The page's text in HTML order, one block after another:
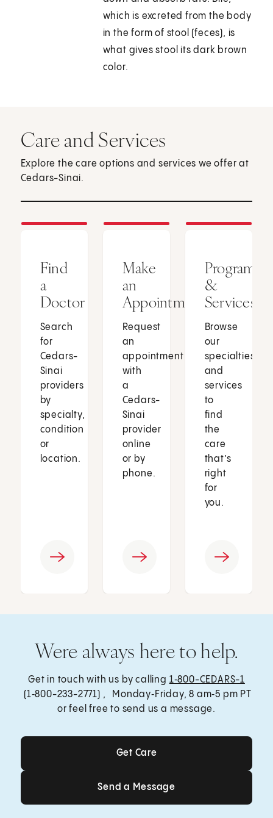
which is excreted from the body
in the form of stool (feces), is
what gives stool its dark brown
color.
Care and Services
Explore the care options and services we offer at
Cedars-Sinai.
Find
a
Doctor
Search
for
Cedars-
Sinai
providers
by
specialty,
condition
or
location.
Make
an
Appointment
Request
an
appointment
with
a
Cedars-
Sinai
provider
online
or by
phone.
Programs
&
Services
Browse
our
specialties
and
services
to
find
the
care
that’s
right
for
you.
Were always here to help.
Get in touch with us by calling 1‑800-CEDARS-1
(1‑800-233-2771) , Monday‑Friday, 8 am‑5 pm PT
or feel free to send us a message.
Get Care
Get Care
Send a Message
Send a Message